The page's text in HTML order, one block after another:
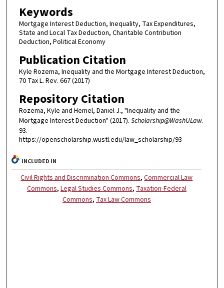
Keywords
Mortgage Interest Deduction, Inequality, Tax Expenditures,
State and Local Tax Deduction, Charitable Contribution
Deduction, Political Economy
Publication Citation
Kyle Rozema, Inequality and the Mortgage Interest Deduction,
70 Tax L. Rev. 667 (2017)
Repository Citation
Rozema, Kyle and Hemel, Daniel J., "Inequality and the
Mortgage Interest Deduction" (2017). Scholarship@WashULaw.
93.
https://openscholarship.wustl.edu/law_scholarship/93
INCLUDED IN
Civil Rights and Discrimination Commons,Commercial Law
Commons, Legal Studies Commons, Taxation-Federal
Commons, Tax Law Commons